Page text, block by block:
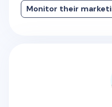
Monitor their